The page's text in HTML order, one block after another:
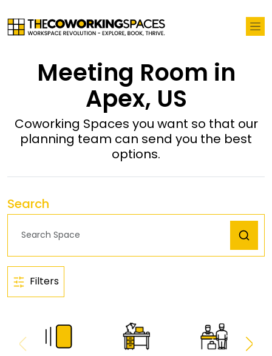
Meeting Room in
Apex, US
Coworking Spaces you want so that our
planning team can send you the best
options.
Search
Filters